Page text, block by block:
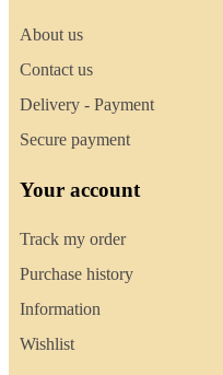
About us
Contact us
Delivery - Payment
Secure payment
Your account
Track my order
Purchase history
Information
Wishlist